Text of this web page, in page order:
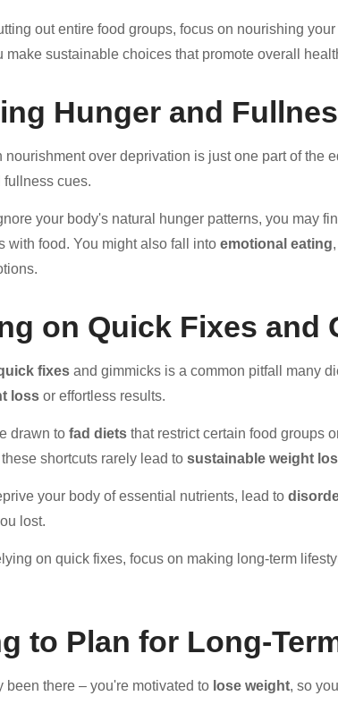
out entire food groups, focus on nourishing
make sustainable choices that promote overall
Hunger and
nourishment over deprivation is just one part of the
fullness cues.
your body's natural hunger patterns, you may
with food. You might also fall into emotional eating
on Quick Fixes and
fixes and gimmicks is a common pitfall many
loss or effortless results.
drawn to fad diets that restrict certain food groups
shortcuts rarely lead to sustainable weight
your body of essential nutrients, lead to
lost.
on quick fixes, focus on making long-term
to Plan for Long-
been there – you're motivated to lose weight, so